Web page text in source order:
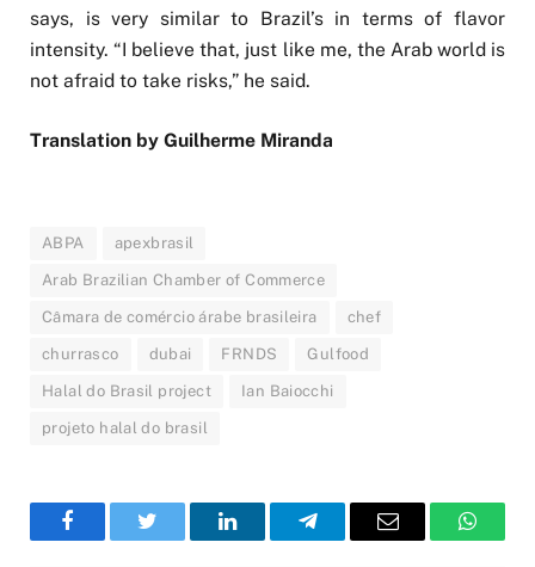
says, is very similar to Brazil’s in terms of flavor
intensity. “I believe that, just like me, the Arab world is
not afraid to take risks,” he said.
Translation by Guilherme Miranda
ABPA apexbrasil
Arab Brazilian Chamber of Commerce
Câmara de comércio árabe brasileira chef
churrasco dubai FRNDS Gulfood
Halal do Brasil project Ian Baiocchi
projeto halal do brasil
FacebookTwitter LinkedInTelegramEmail